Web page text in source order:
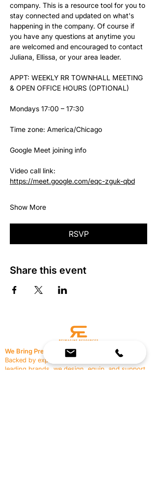
company. This is a resource tool for you to
stay connected and updated on what's
happening in the company. Of course if
you have any questions at anytime you
are welcomed and encouraged to contact
Juliana, Ellissa, or your area leader.
APPT: WEEKLY RR TOWNHALL MEETING
& OPEN OFFICE HOURS (OPTIONAL)
Mondays 17:00 – 17:30
Time zone: America/Chicago
Google Meet joining info
Video call link:
https://meet.google.com/eqc-zguk-qbd
Show More
RSVP
Share this event
We Bring Premium Fitness Spaces to Life.
Backed by expert consultation and industry-
leading brands, we design, equip, and support